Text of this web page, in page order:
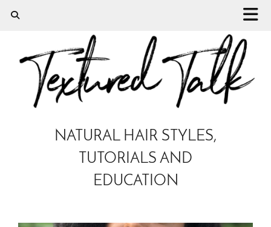
NATURAL HAIR STYLES,
TUTORIALS AND
EDUCATION